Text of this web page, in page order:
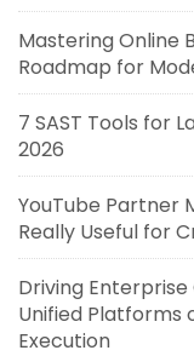
Mastering Online
Roadmap for
7 SAST Tools for
2026
YouTube Partner
Really Useful for
Driving
Unified Platforms
Execution